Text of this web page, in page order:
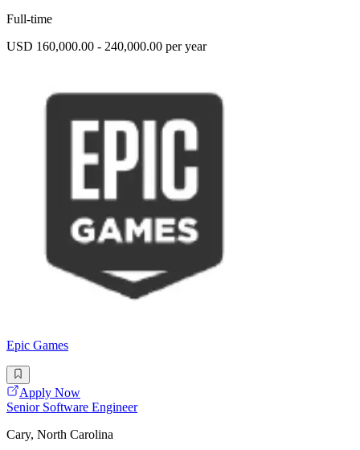
Full-time
USD 160,000.00 - 240,000.00 per year
Epic Games
Apply Now
Senior Software Engineer
Cary, North Carolina